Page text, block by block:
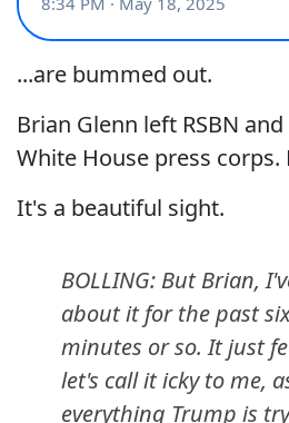
...are bummed out.
Brian Glenn left RSBN
White House press corps.
It's a beautiful sight.
BOLLING: But Brian,
about it for the past
minutes or so. It just
let's call it icky to me,
everything Trump is